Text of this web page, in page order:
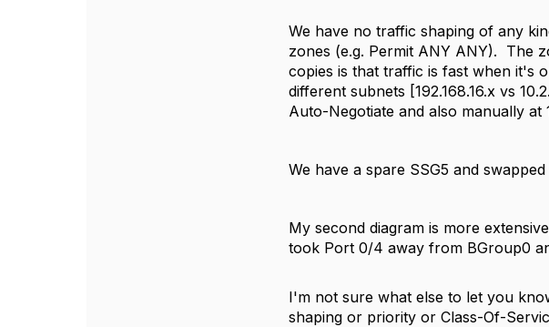
We have no traffic shaping of any
zones (e.g. Permit ANY ANY). The
copies is that traffic is fast when it's
different subnets [192.168.16.x vs
Auto-Negotiate and also manually
We have a spare SSG5 and
My second diagram is more
took Port 0/4 away from BGroup0
I'm not sure what else to let you
shaping or priority or Class-Of-